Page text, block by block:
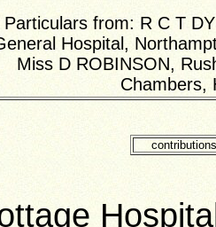
Particulars from: R C T
Hospital,
Miss D ROBINSON,
Chambers,